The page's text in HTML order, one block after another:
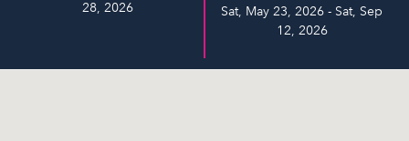
28, 2026
Sat, May 23, 2026 - Sat, Sep
12, 2026